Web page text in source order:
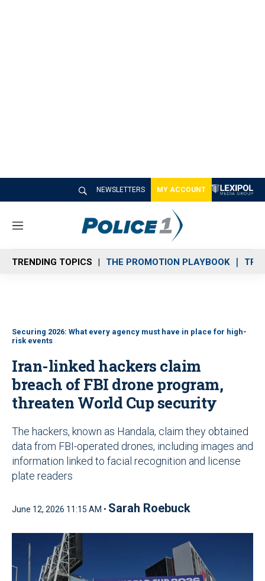
NEWSLETTERS MY ACCOUNT
M
n
u
TRENDING TOPICS THE PROMOTION PLAYBOOK
Securing 2026: What every agency must have in place for high-
risk events
Iran-linked hackers claim
breach of FBI drone program,
threaten World Cup security
The hackers, known as Handala, claim they obtained
data from FBI-operated drones, including images and
information linked to facial recognition and license
plate readers
June 12, 2026 11:15 AM • Sarah Roebuck